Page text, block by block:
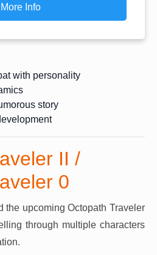
More Info
with personality
story
II /
0
the upcoming Octopath Traveler
through multiple characters